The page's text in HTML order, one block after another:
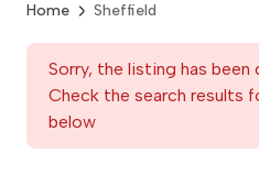
Home Sheffield
Sorry, the listing has
Check the search results
below